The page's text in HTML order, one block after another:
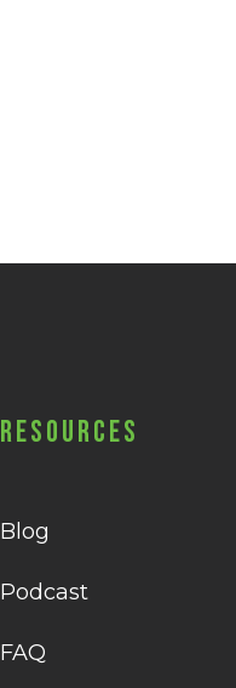
Resources
Blog
Podcast
FAQ